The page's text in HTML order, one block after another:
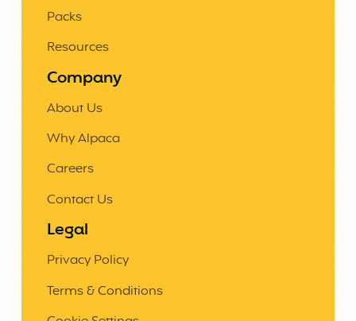
Packs
Resources
Company
About Us
Why Alpaca
Careers
Contact Us
Legal
Privacy Policy
Terms & Conditions